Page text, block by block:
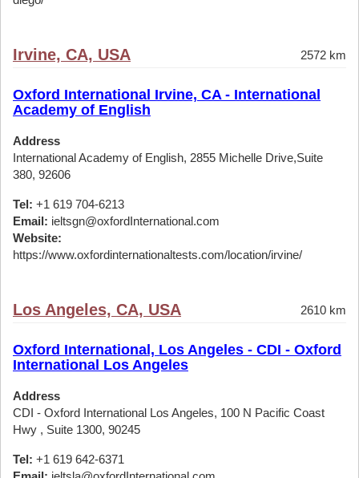
Irvine, CA, USA 2572 km
Oxford International Irvine, CA - International
Academy of English
Address
International Academy of English, 2855 Michelle Drive,Suite
380, 92606
Tel: +1 619 704-6213
Email: ieltsgn@oxfordInternational.com
Website:
https://www.oxfordinternationaltests.com/location/irvine/
Los Angeles, CA, USA 2610 km
Oxford International, Los Angeles - CDI - Oxford
International Los Angeles
Address
CDI - Oxford International Los Angeles, 100 N Pacific Coast
Hwy , Suite 1300, 90245
Tel: +1 619 642-6371